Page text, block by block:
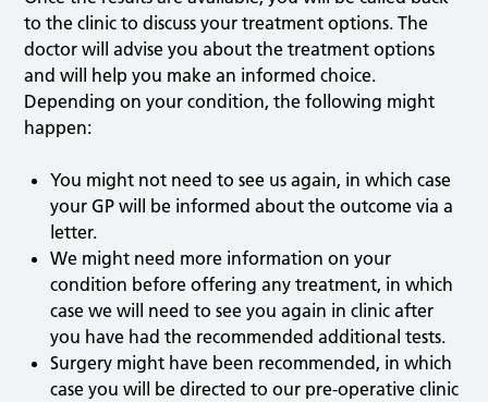
to the clinic to discuss your treatment options. The
doctor will advise you about the treatment options
and will help you make an informed choice.
Depending on your condition, the following might
happen:
You might not need to see us again, in which case
your GP will be informed about the outcome via a
letter.
We might need more information on your
condition before offering any treatment, in which
case we will need to see you again in clinic after
you have had the recommended additional tests.
Surgery might have been recommended, in which
case you will be directed to our pre-operative clinic